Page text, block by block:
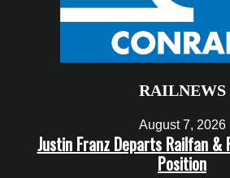
RAILNEWS
August 7, 2026
Justin Franz Departs Railfan &
Position